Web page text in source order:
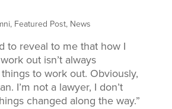
, Featured Post, News
to reveal to me that how I
out isn’t always
to work out. Obviously,
I’m not a lawyer, I don’t
changed along the way.”